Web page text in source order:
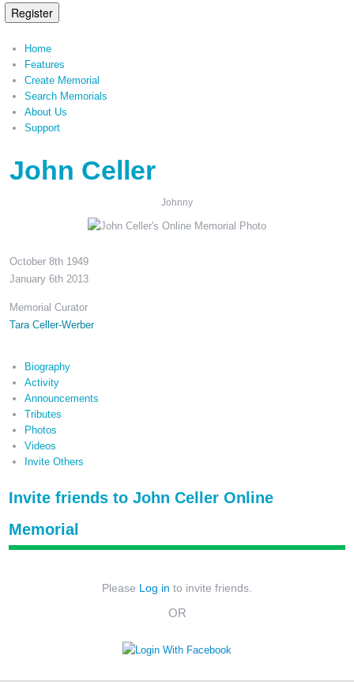
Register
Home
Features
Create Memorial
Search Memorials
About Us
Support
John Celler
Johnny
October 8th 1949
January 6th 2013
Memorial Curator
Tara Celler-Werber
Biography
Activity
Announcements
Tributes
Photos
Videos
Invite Others
Invite friends to John Celler Online
Memorial
Please Log in to invite friends.
OR